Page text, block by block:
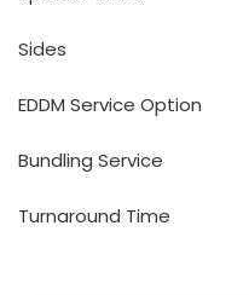
Sides
EDDM Service Option
Bundling Service
Turnaround Time